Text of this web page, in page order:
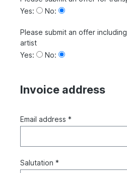
Yes:
No:
Please submit an offer
artist
Yes:
No:
Invoice address
Email address *
Salutation *